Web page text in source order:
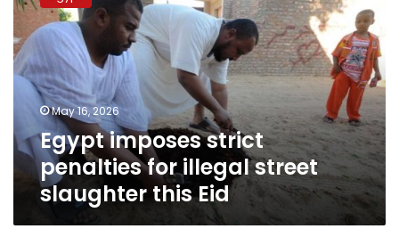
strict
penalties
for
illegal
street
slaughter
Eid
May 16, 2026
Egypt imposes strict
penalties for illegal street
slaughter this Eid